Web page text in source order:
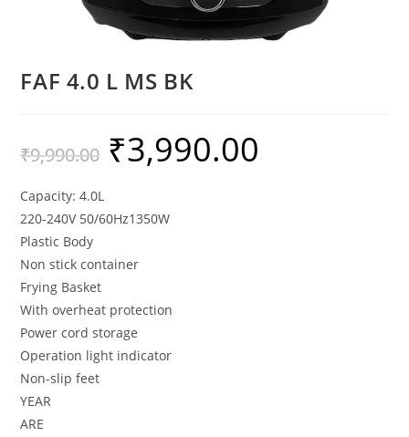
FAF 4.0 L MS BK
₹9,990.00 ₹3,990.00
Capacity: 4.0L
220-240V 50/60Hz1350W
Plastic Body
Non stick container
Frying Basket
With overheat protection
Power cord storage
Operation light indicator
Non-slip feet
YEAR
ARE